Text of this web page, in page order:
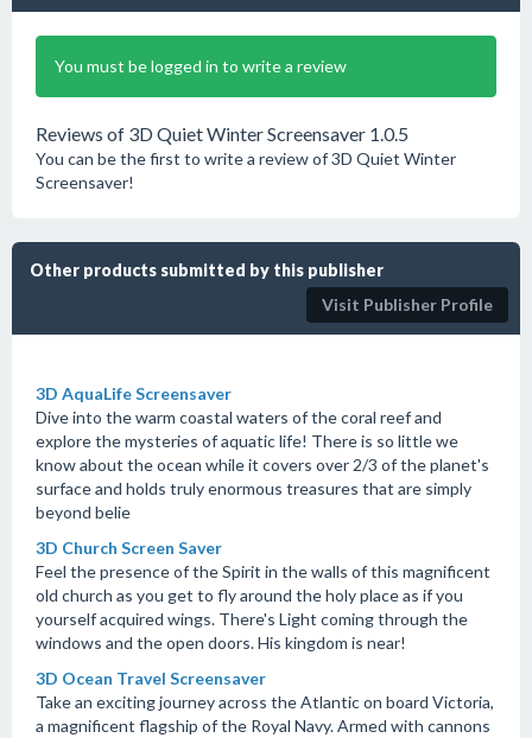
You must be logged in to write a review
Reviews of 3D Quiet Winter Screensaver 1.0.5
You can be the first to write a review of 3D Quiet Winter
Screensaver!
Other products submitted by this publisher
Visit Publisher Profile
3D AquaLife Screensaver
Dive into the warm coastal waters of the coral reef and
explore the mysteries of aquatic life! There is so little we
know about the ocean while it covers over 2/3 of the planet's
surface and holds truly enormous treasures that are simply
beyond belie
3D Church Screen Saver
Feel the presence of the Spirit in the walls of this magnificent
old church as you get to fly around the holy place as if you
yourself acquired wings. There's Light coming through the
windows and the open doors. His kingdom is near!
3D Ocean Travel Screensaver
Take an exciting journey across the Atlantic on board Victoria,
a magnificent flagship of the Royal Navy. Armed with cannons